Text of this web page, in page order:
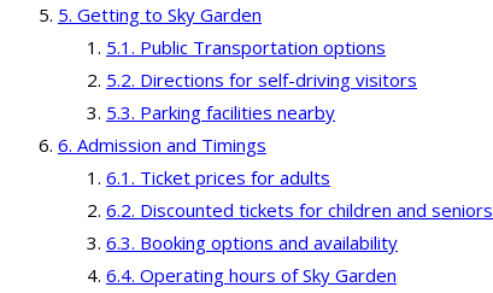
Getting to Sky Garden
Public Transportation options
Directions for self-driving visitors
Parking facilities nearby
Admission and Timings
Ticket prices for adults
Discounted tickets for children and seniors
Booking options and availability
Operating hours of Sky Garden